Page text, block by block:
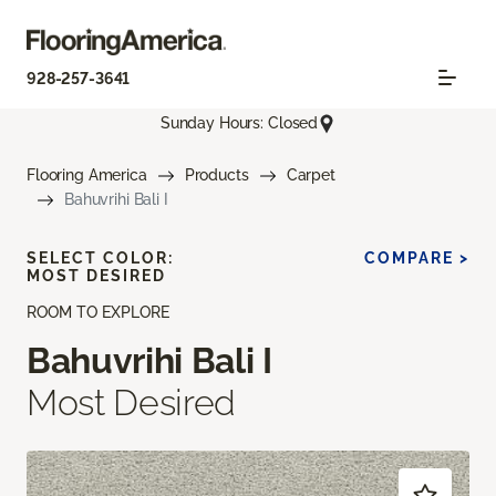
928-257-3641
Sunday Hours: Closed
Flooring America Products
Carpet
Bahuvrihi Bali I
ROOM TO EXPLORE
Bahuvrihi Bali I
Most Desired
SELECT COLOR:
MOST DESIRED
COMPARE >